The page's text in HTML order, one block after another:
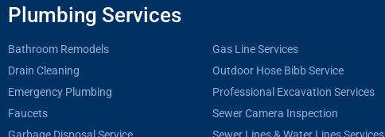
Plumbing Services
Bathroom Remodels
Drain Cleaning
Emergency Plumbing
Faucets
Gas Line Services
Outdoor Hose Bibb Service
Professional Excavation Services
Sewer Camera Inspection